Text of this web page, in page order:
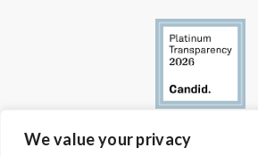
We value your privacy